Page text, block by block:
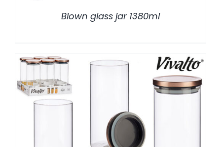
Blown glass jar 1380ml
DETALLES